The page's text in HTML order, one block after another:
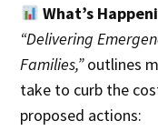
What’s
“Delivering
Families,”outlines
take to curb the
proposed actions: